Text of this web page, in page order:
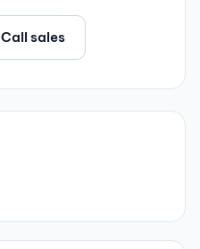
Call sales